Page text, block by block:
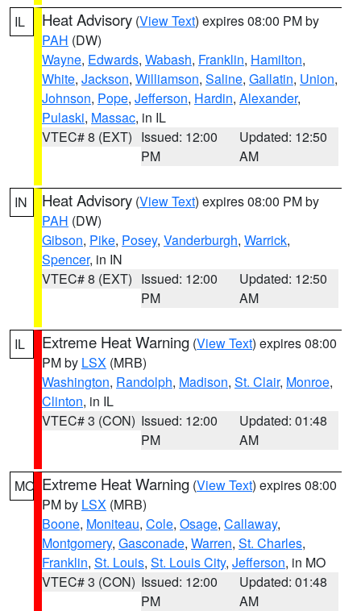
IL Heat Advisory (View Text) expires 08:00 PM by
PAH (DW)
Wayne, Edwards, Wabash, Franklin, Hamilton,
White, Jackson, Williamson, Saline, Gallatin, Union,
Johnson, Pope, Jefferson, Hardin, Alexander,
Pulaski, Massac, in IL
VTEC# 8 (EXT) Issued: 12:00
PM
Updated: 12:50
AM
IN Heat Advisory (View Text) expires 08:00 PM by
PAH (DW)
Gibson, Pike, Posey, Vanderburgh, Warrick,
Spencer, in IN
VTEC# 8 (EXT) Issued: 12:00
PM
Updated: 12:50
AM
IL Extreme Heat Warning (View Text) expires 08:00
PM by LSX (MRB)
Washington, Randolph, Madison, St. Clair, Monroe,
Clinton, in IL
VTEC# 3 (CON) Issued: 12:00
PM
Updated: 01:48
AM
MO Extreme Heat Warning (View Text) expires 08:00
PM by LSX (MRB)
Boone, Moniteau, Cole, Osage, Callaway,
Montgomery, Gasconade, Warren, St. Charles,
Franklin, St. Louis, St. Louis City, Jefferson, in MO
VTEC# 3 (CON) Issued: 12:00
PM
Updated: 01:48
AM